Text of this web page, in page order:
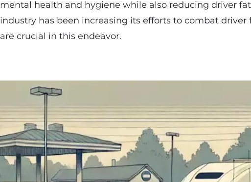
mental health and hygiene while also reducing driver
industry has been increasing its efforts to combat driver
are crucial in this endeavor.